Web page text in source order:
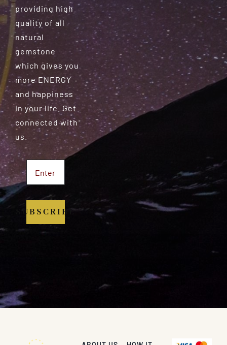
providing high
quality of all
natural
gemstone
which gives you
more ENERGY
and happiness
in your life. Get
connected with
us.
SUBSCRIBE